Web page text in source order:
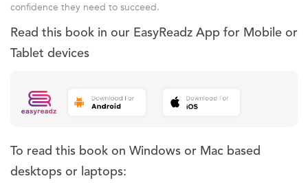
confidence they need to succeed.
Read this book in our EasyReadz App for Mobile or
Tablet devices
To read this book on Windows or Mac based
desktops or laptops: